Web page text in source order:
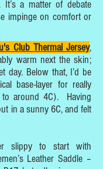
a matter of debate
impinge on comfort or
Club Thermal Jersey,
warm next the skin;
day. Below that, I’d be
base-layer for really
around 4C). Having
in a sunny 6C, and felt
slippy to start with
Leather Saddle –